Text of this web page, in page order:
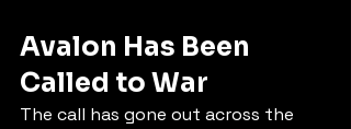
Avalon Has Been
Called to War
The call has gone out across the